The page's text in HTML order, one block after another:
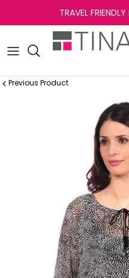
to
content
TRAVEL
Previous Product